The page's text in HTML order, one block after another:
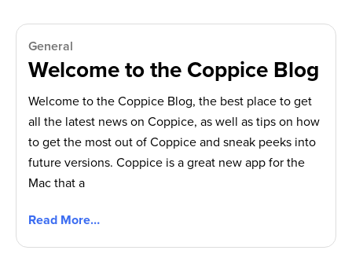
General
Welcome to the Coppice Blog
Welcome to the Coppice Blog, the best place to get
all the latest news on Coppice, as well as tips on how
to get the most out of Coppice and sneak peeks into
future versions. Coppice is a great new app for the
Mac that a
Read More…